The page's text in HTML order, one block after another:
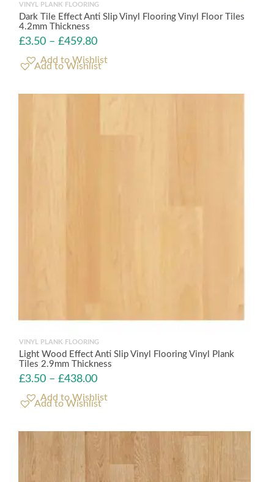
VINYL PLANK FLOORING
Dark Tile Effect Anti Slip Vinyl Flooring Vinyl Floor Tiles
4.2mm Thickness
£3.50 – £459.80
Add to Wishlist
VINYL PLANK FLOORING
Light Wood Effect Anti Slip Vinyl Flooring Vinyl Plank
Tiles 2.9mm Thickness
£3.50 – £438.00
Add to Wishlist